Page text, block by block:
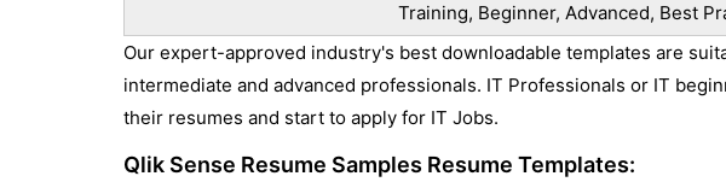
Training, Beginner, Advanced, Best
Our expert-approved industry's best downloadable templates are
intermediate and advanced professionals. IT Professionals or IT
their resumes and start to apply for IT Jobs.
Qlik Sense Resume Samples Resume Templates: